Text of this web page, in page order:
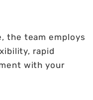
the team employs
rapid
with your